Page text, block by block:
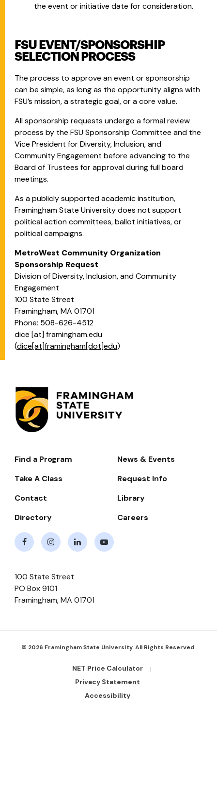
the event or initiative date for consideration.
FSU EVENT/SPONSORSHIP
SELECTION PROCESS
The process to approve an event or sponsorship
can be simple, as long as the opportunity aligns with
FSU’s mission, a strategic goal, or a core value.
All sponsorship requests undergo a formal review
process by the FSU Sponsorship Committee and the
Vice President for Diversity, Inclusion, and
Community Engagement before advancing to the
Board of Trustees for approval during full board
meetings.
As a publicly supported academic institution,
Framingham State University does not support
political action committees, ballot initiatives, or
political campaigns.
MetroWest Community Organization
Sponsorship Request
Division of Diversity, Inclusion, and Community
Engagement
100 State Street
Framingham, MA 01701
Phone: 508-626-4512
dice [at] framingham.edu
(dice[at]framingham[dot]edu)
Footer-
Navigate
Find a Program
News & Events
Take A Class
Request Info
Contact
Library
Directory
Careers
100 State Street
PO Box 9101
Framingham,MA 01701
© 2026 Framingham State University. All Rights Reserved.
Footer
Bottom
NET Price Calculator
Privacy Statement
Accessibility